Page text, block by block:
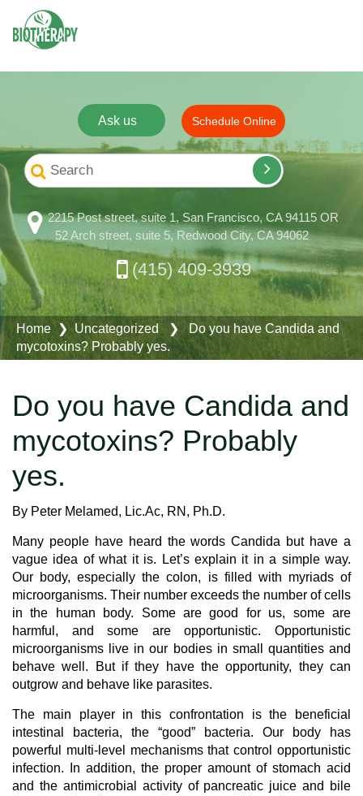
Ask us Schedule Online
2215 Post street, suite 1, San Francisco, CA 94115 OR
52 Arch street, suite 5, Redwood City, CA 94062
(415) 409-3939
Home❯ Uncategorized ❯ Do you have Candida and
mycotoxins? Probably yes.
Do you have Candida and
mycotoxins? Probably
yes.
By Peter Melamed, Lic.Ac, RN, Ph.D.
Many people have heard the words Candida but have a
vague idea of what it is. Let’s explain it in a simple way.
Our body, especially the colon, is filled with myriads of
microorganisms. Their number exceeds the number of cells
in the human body. Some are good for us, some are
harmful, and some are opportunistic. Opportunistic
microorganisms live in our bodies in small quantities and
behave well. But if they have the opportunity, they can
outgrow and behave like parasites.
The main player in this confrontation is the beneficial
intestinal bacteria, the “good” bacteria. Our body has
powerful multi-level mechanisms that control opportunistic
infection. In addition, the proper amount of stomach acid
and the antimicrobial activity of pancreatic juice and bile